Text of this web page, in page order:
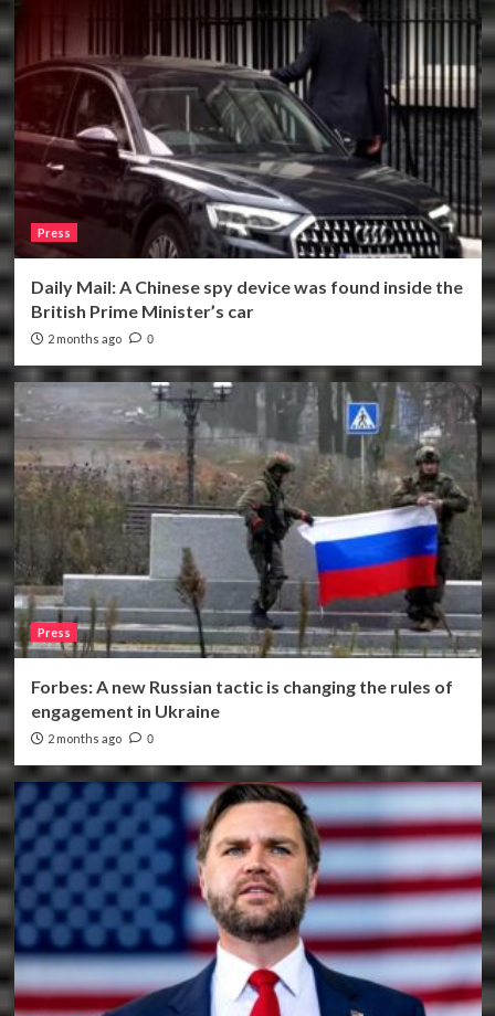
Press
Daily Mail: A Chinese spy device was found inside the
British Prime Minister’s car
2 months ago 0
Press
Forbes: A new Russian tactic is changing the rules of
engagement in Ukraine
2 months ago 0